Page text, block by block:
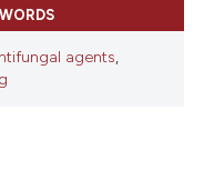
agents,